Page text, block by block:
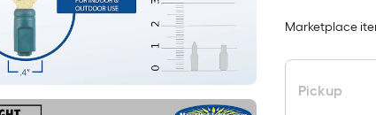
Marketplace
Pickup